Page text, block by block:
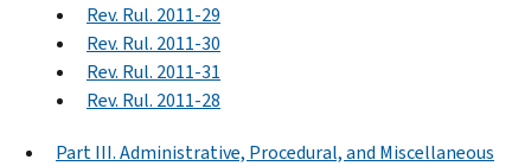
Rev. Rul. 2011-29
Rev. Rul. 2011-30
Rev. Rul. 2011-31
Rev. Rul. 2011-28
Part III. Administrative, Procedural, and Miscellaneous